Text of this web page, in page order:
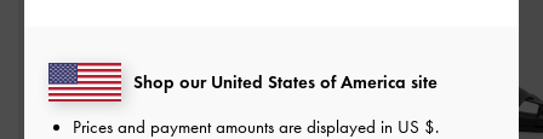
Shop our United States of America site
Prices and payment amounts are displayed in US $.